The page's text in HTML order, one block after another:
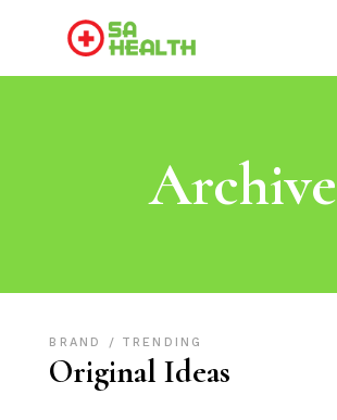
Archive
BRAND TRENDING
Original Ideas